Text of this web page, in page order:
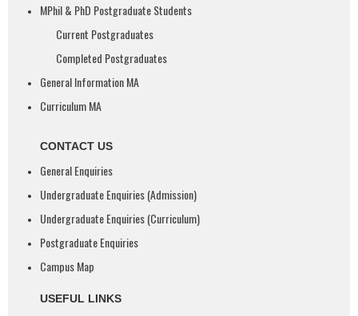
MPhil & PhD Postgraduate Students
Current Postgraduates
Completed Postgraduates
General Information MA
Curriculum MA
CONTACT US
General Enquiries
Undergraduate Enquiries (Admission)
Undergraduate Enquiries (Curriculum)
Postgraduate Enquiries
Campus Map
USEFUL LINKS